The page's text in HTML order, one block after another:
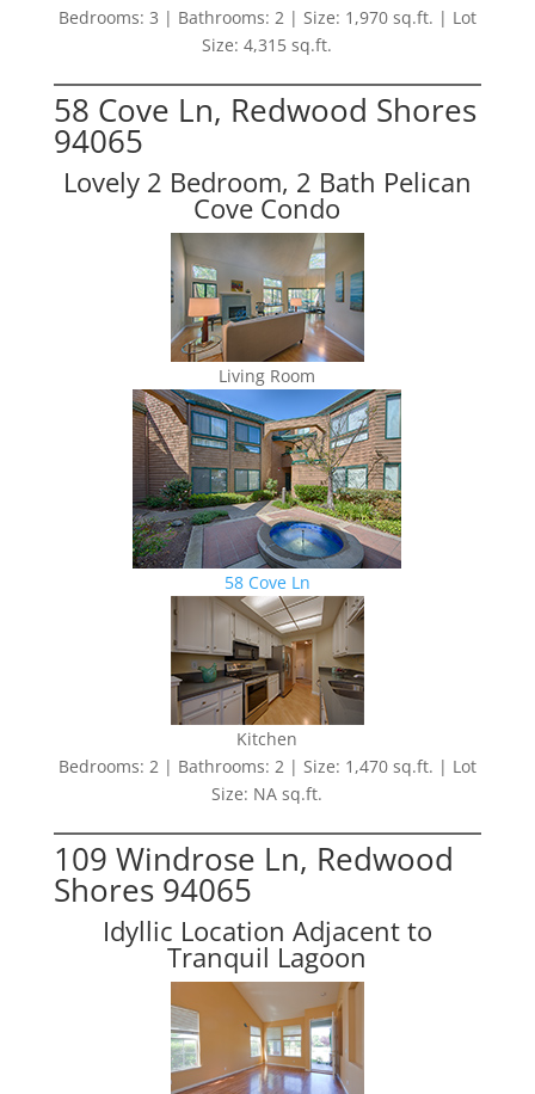
Bedrooms: 3 | Bathrooms: 2 | Size: 1,970 sq.ft. | Lot
Size: 4,315 sq.ft.
58 Cove Ln, Redwood Shores
94065
Lovely 2 Bedroom, 2 Bath Pelican
Cove Condo
Living Room
58 Cove Ln
Kitchen
Bedrooms: 2 | Bathrooms: 2 | Size: 1,470 sq.ft. | Lot
Size: NA sq.ft.
109 Windrose Ln, Redwood
Shores 94065
Idyllic Location Adjacent to
Tranquil Lagoon